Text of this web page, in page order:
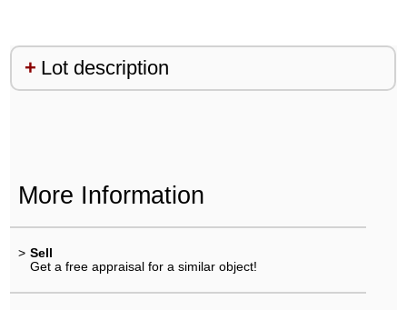
Lot description
More Information
> Sell
Get a free appraisal for a similar object!